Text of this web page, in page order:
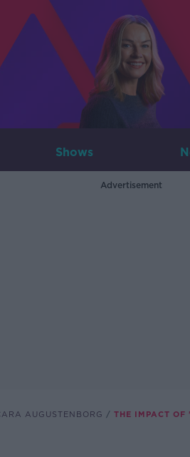
Shows
Advertisement
AUGUSTENBORG THE IMPACT